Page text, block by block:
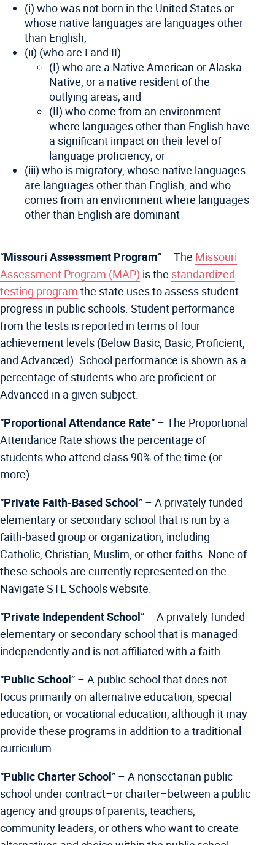
(i) who was not born in the United States or
whose native languages are languages other
than English;
(ii) (who are I and II)
(I) who are a Native American or Alaska
Native, or a native resident of the
outlying areas; and
(II) who come from an environment
where languages other than English have
a significant impact on their level of
language proficiency; or
(iii) who is migratory, whose native languages
are languages other than English, and who
comes from an environment where languages
other than English are dominant
“Missouri Assessment Program” – The Missouri
Assessment Program (MAP) is the standardized
testing program the state uses to assess student
progress in public schools. Student performance
from the tests is reported in terms of four
achievement levels (Below Basic, Basic, Proficient,
and Advanced). School performance is shown as a
percentage of students who are proficient or
Advanced in a given subject.
“Proportional Attendance Rate” – The Proportional
Attendance Rate shows the percentage of
students who attend class 90% of the time (or
more).
“Private Faith-Based School” – A privately funded
elementary or secondary school that is run by a
faith-based group or organization, including
Catholic, Christian, Muslim, or other faiths. None of
these schools are currently represented on the
Navigate STL Schools website.
“Private Independent School” – A privately funded
elementary or secondary school that is managed
independently and is not affiliated with a faith.
“Public School” – A public school that does not
focus primarily on alternative education, special
education, or vocational education, although it may
provide these programs in addition to a traditional
curriculum.
“Public Charter School” – A nonsectarian public
school under contract–or charter–between a public
agency and groups of parents, teachers,
community leaders, or others who want to create